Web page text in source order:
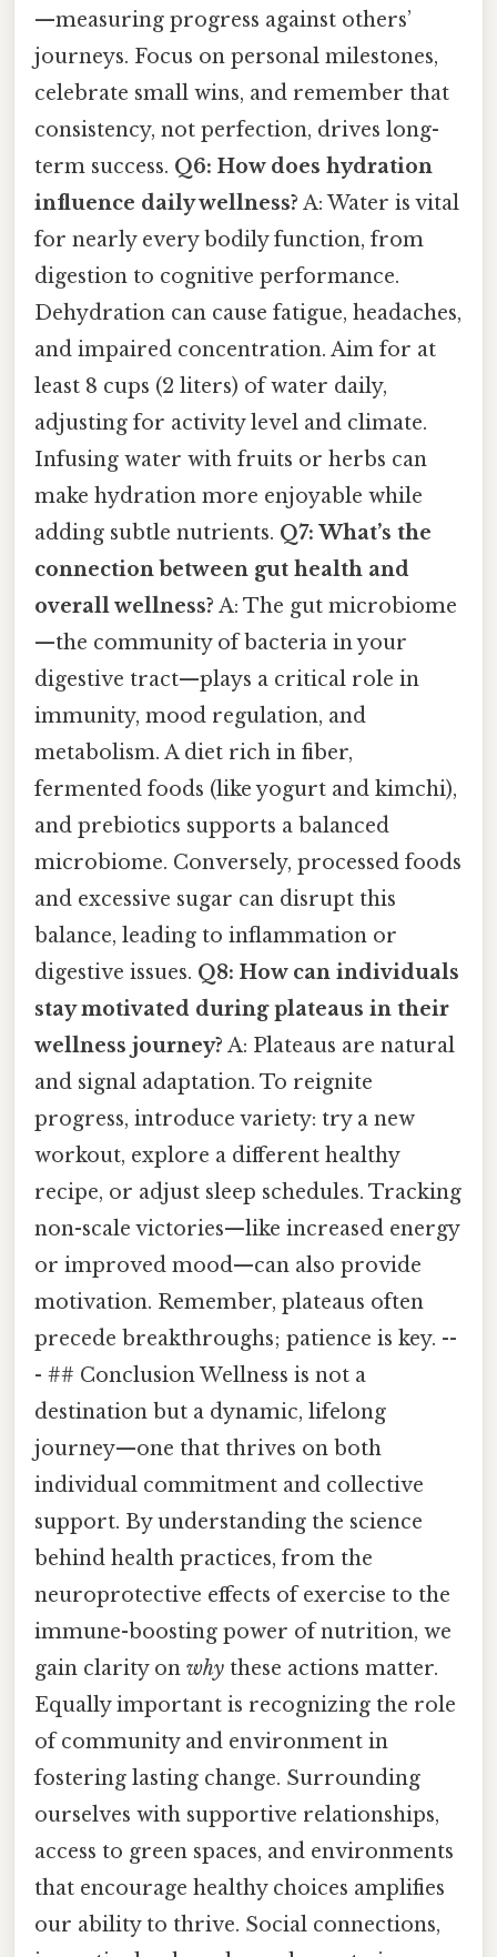
—measuring progress against others’
journeys. Focus on personal milestones,
celebrate small wins, and remember that
consistency, not perfection, drives long-
term success. Q6: How does hydration
influence daily wellness? A: Water is vital
for nearly every bodily function, from
digestion to cognitive performance.
Dehydration can cause fatigue, headaches,
and impaired concentration. Aim for at
least 8 cups (2 liters) of water daily,
adjusting for activity level and climate.
Infusing water with fruits or herbs can
make hydration more enjoyable while
adding subtle nutrients. Q7: What’s the
connection between gut health and
overall wellness? A: The gut microbiome
—the community of bacteria in your
digestive tract—plays a critical role in
immunity, mood regulation, and
metabolism. A diet rich in fiber,
fermented foods (like yogurt and kimchi),
and prebiotics supports a balanced
microbiome. Conversely, processed foods
and excessive sugar can disrupt this
balance, leading to inflammation or
digestive issues. Q8: How can individuals
stay motivated during plateaus in their
wellness journey? A: Plateaus are natural
and signal adaptation. To reignite
progress, introduce variety: try a new
workout, explore a different healthy
recipe, or adjust sleep schedules. Tracking
non-scale victories—like increased energy
or improved mood—can also provide
motivation. Remember, plateaus often
precede breakthroughs; patience is key. --
- ## Conclusion Wellness is not a
destination but a dynamic, lifelong
journey—one that thrives on both
individual commitment and collective
support. By understanding the science
behind health practices, from the
neuroprotective effects of exercise to the
immune-boosting power of nutrition, we
gain clarity on why these actions matter.
Equally important is recognizing the role
of community and environment in
fostering lasting change. Surrounding
ourselves with supportive relationships,
access to green spaces, and environments
that encourage healthy choices amplifies
our ability to thrive. Social connections,